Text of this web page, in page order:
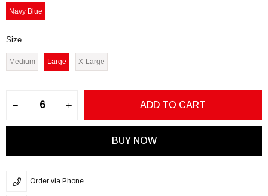
Navy Blue
Size
Medium Large X-Large
Order via Phone